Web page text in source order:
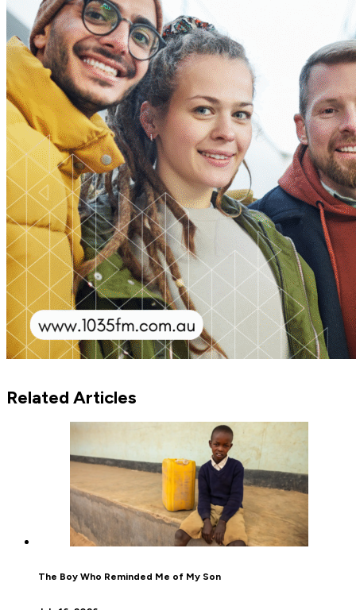
Related Articles
The Boy Who Reminded Me of My Son